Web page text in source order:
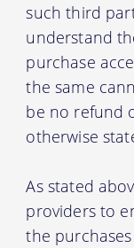
such third
understand
purchase
the same
be no refund
otherwise
As stated
providers to
the